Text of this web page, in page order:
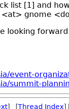
list [1] and
gnome
looking
event-
summit-
] [Thread Index]